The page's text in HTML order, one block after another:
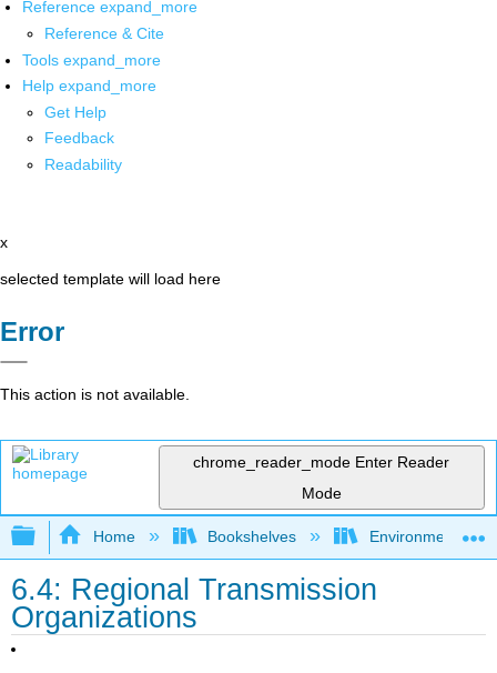
Reference expand_more
Reference & Cite
Tools expand_more
Help expand_more
Get Help
Feedback
Readability
x
selected template will load here
Error
This action is not available.
chrome_reader_mode Enter Reader
Mode
Expand/collapse global hierarchy
Home Bookshelves Environmental
6.4: Regional Transmission
Organizations